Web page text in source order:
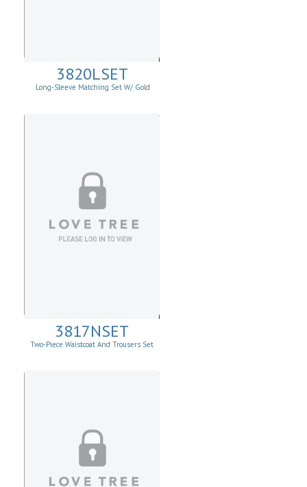
3820LSET
Long-Sleeve Matching Set W/ Gold
3817NSET
Two-Piece Waistcoat And Trousers Set